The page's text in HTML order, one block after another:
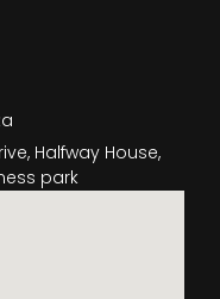
Halfway House,
park